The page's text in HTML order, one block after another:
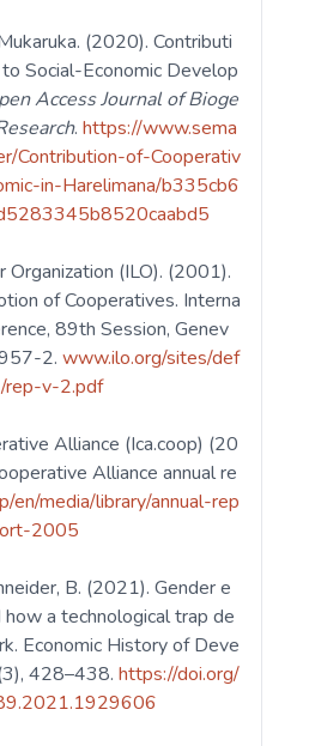
(2020). Contributi
Social-Economic Develop
Access Journal of Bioge
.https://www.sema
Contribution-of-Cooperativ
in-Harelimana/b335cb6
Organization (ILO). (2001).
of Cooperatives. Interna
89th Session, Genev
2.www.ilo.org/sites/def
v-2.pdf
Alliance (Ica.coop) (20
Alliance annual re
en/media/library/annual-rep
2005
B. (2021). Gender e
a technological trap de
Economic History of Deve
428–438.https://doi.org/